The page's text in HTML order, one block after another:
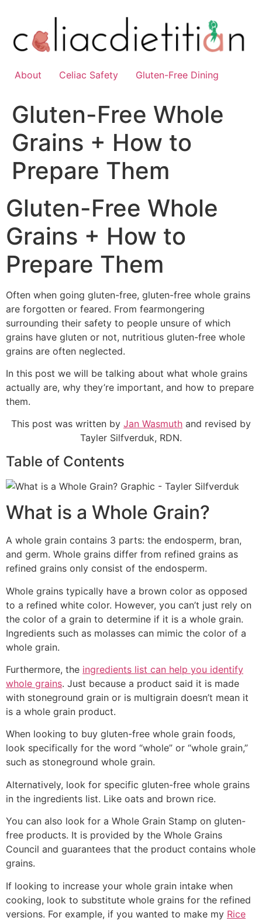
content
About Celiac Safety Gluten-Free Dining
Gluten-Free Whole
Grains + How to
Prepare Them
Gluten-Free Whole
Grains + How to
Prepare Them
Often when going gluten-free, gluten-free whole grains
are forgotten or feared. From fearmongering
surrounding their safety to people unsure of which
grains have gluten or not, nutritious gluten-free whole
grains are often neglected.
In this post we will be talking about what whole grains
actually are, why they’re important, and how to prepare
them.
This post was written by Jan Wasmuth and revised by
Tayler Silfverduk, RDN.
Table of Contents
What is a Whole Grain?
A whole grain contains 3 parts: the endosperm, bran,
and germ. Whole grains differ from refined grains as
refined grains only consist of the endosperm.
Whole grains typically have a brown color as opposed
to a refined white color. However, you can’t just rely on
the color of a grain to determine if it is a whole grain.
Ingredients such as molasses can mimic the color of a
whole grain.
Furthermore, the ingredients list can help you identify
whole grains. Just because a product said it is made
with stoneground grain or is multigrain doesn’t mean it
is a whole grain product.
When looking to buy gluten-free whole grain foods,
look specifically for the word “whole” or “whole grain,”
such as stoneground whole grain.
Alternatively, look for specific gluten-free whole grains
in the ingredients list. Like oats and brown rice.
You can also look for a Whole Grain Stamp on gluten-
free products. It is provided by the Whole Grains
Council and guarantees that the product contains whole
grains.
If looking to increase your whole grain intake when
cooking, look to substitute whole grains for the refined
versions. For example, if you wanted to make my Rice